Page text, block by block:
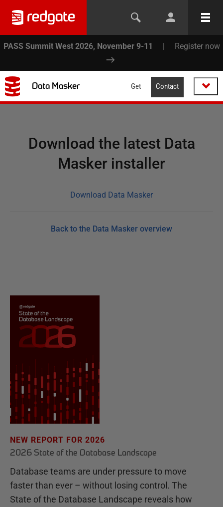
PASS Summit West 2026, November 9-11 | Register now
Data Masker Get Contact
Download the latest Data
Masker installer
Download Data Masker
Back to the Data Masker overview
NEW REPORT FOR 2026
2026 State of the Database Landscape
Database teams are under pressure to move
faster than ever – without losing control. The
State of the Database Landscape reveals how